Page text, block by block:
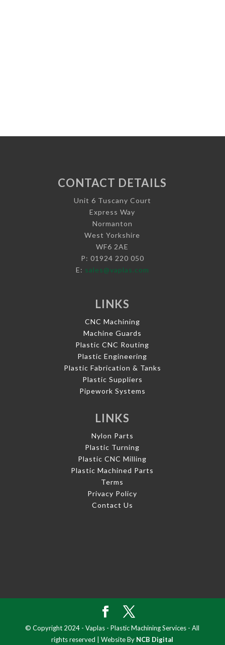
CONTACT DETAILS
Unit 6 Tuscany Court
Express Way
Normanton
West Yorkshire
WF6 2AE
P: 01924 220 050
E: sales@vaplas.com
LINKS
CNC Machining
Machine Guards
Plastic CNC Routing
Plastic Engineering
Plastic Fabrication & Tanks
Plastic Suppliers
Pipework Systems
LINKS
Nylon Parts
Plastic Turning
Plastic CNC Milling
Plastic Machined Parts
Terms
Privacy Policy
Contact Us
© Copyright 2024 - Vaplas - Plastic Machining Services - All
rights reserved | Website By NCB Digital